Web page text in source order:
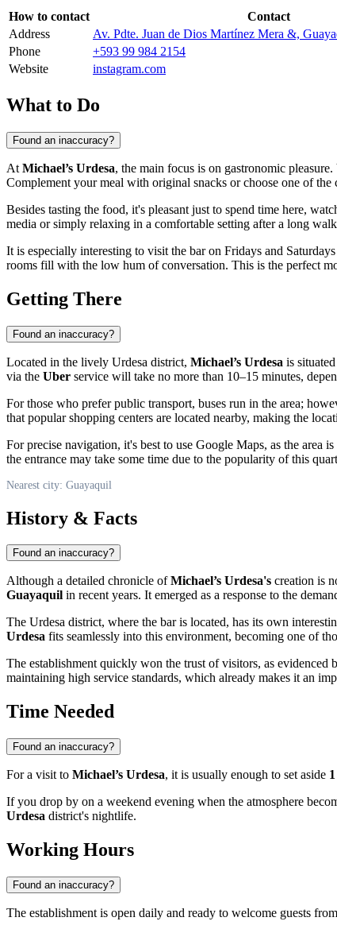
How to contact
Contact
Address
Av. Pdte. Juan de Dios Martínez Mera &,
Phone
+593 99 984 2154
Website
instagram.com
What to Do
Found an inaccuracy?
At Michael’s Urdesa, the main focus is on gastronomic
Complement your meal with original snacks or choose one of
Besides tasting the food, it's pleasant just to spend time here,
media or simply relaxing in a comfortable setting after a long
It is especially interesting to visit the bar on Fridays and
rooms fill with the low hum of conversation. This is the perfect
Getting There
Found an inaccuracy?
Located in the lively Urdesa district, Michael’s Urdesa is
via the Uber service will take no more than 10–15 minutes,
For those who prefer public transport, buses run in the area;
that popular shopping centers are located nearby, making the
For precise navigation, it's best to use Google Maps, as the area
the entrance may take some time due to the popularity of this
Nearest city: Guayaquil
History & Facts
Found an inaccuracy?
Although a detailed chronicle ofMichael’s Urdesa's creation is
Guayaquil in recent years. It emerged as a response to the
The Urdesa district, where the bar is located, has its own
Urdesa fits seamlessly into this environment, becoming one of
The establishment quickly won the trust of visitors, as
maintaining high service standards, which already makes it an
Time Needed
Found an inaccuracy?
For a visit to Michael’s Urdesa, it is usually enough to set aside
If you drop by on a weekend evening when the atmosphere
Urdesa district's nightlife.
Working Hours
Found an inaccuracy?
The establishment is open daily and ready to welcome guests